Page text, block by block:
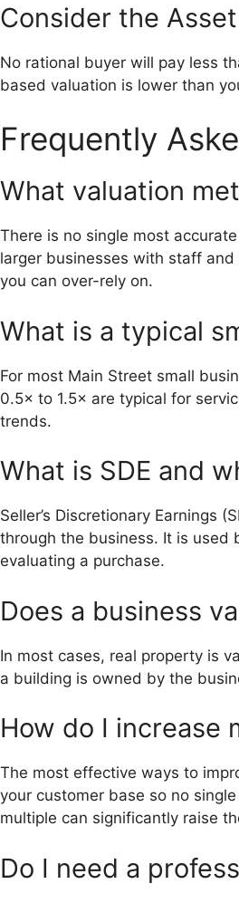
Consider the
No rational buyer will pay less
based valuation is lower than
Frequently
What valuation
There is no single most
larger businesses with staff
you can over-rely on.
What is a typical
For most Main Street small
0.5× to 1.5× are typical for
trends.
What is SDE and
Seller’s Discretionary Earnings
through the business. It is used
evaluating a purchase.
Does a business
In most cases, real property is
a building is owned by the
How do I increase
The most effective ways to
your customer base so no
multiple can significantly raise
Do I need a